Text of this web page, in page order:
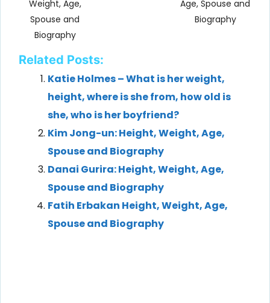
Weight, Age,
Spouse and
Biography
Age, Spouse and
Biography
Related Posts:
Katie Holmes – What is her weight,
height, where is she from, how old is
she, who is her boyfriend?
Kim Jong-un: Height, Weight, Age,
Spouse and Biography
Danai Gurira: Height, Weight, Age,
Spouse and Biography
Fatih Erbakan Height, Weight, Age,
Spouse and Biography